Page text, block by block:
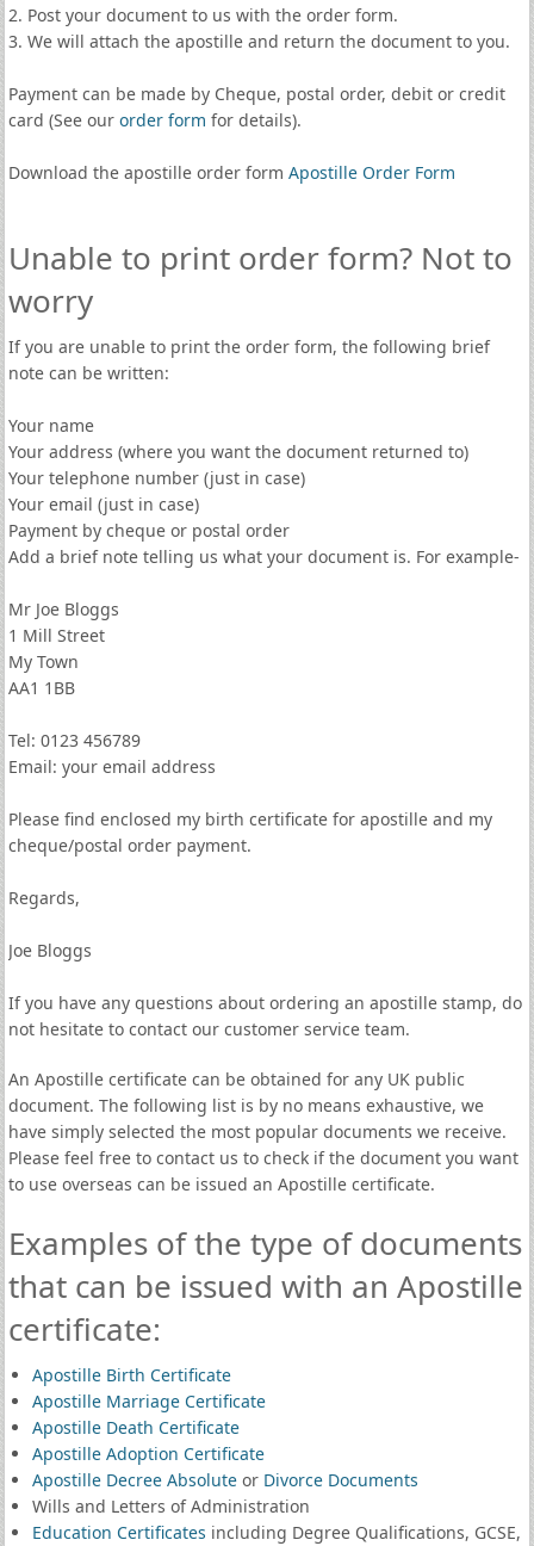
2. Post your document to us with the order form.
3. We will attach the apostille and return the document to you.
Payment can be made by Cheque, postal order, debit or credit
card (See our order form for details).
Download the apostille order form Apostille Order Form
Unable to print order form? Not to
worry
If you are unable to print the order form, the following brief
note can be written:
Your name
Your address (where you want the document returned to)
Your telephone number (just in case)
Your email (just in case)
Payment by cheque or postal order
Add a brief note telling us what your document is. For example-
Mr Joe Bloggs
1 Mill Street
My Town
AA1 1BB
Tel: 0123 456789
Email: your email address
Please find enclosed my birth certificate for apostille and my
cheque/postal order payment.
Regards,
Joe Bloggs
If you have any questions about ordering an apostille stamp, do
not hesitate to contact our customer service team.
An Apostille certificate can be obtained for any UK public
document. The following list is by no means exhaustive, we
have simply selected the most popular documents we receive.
Please feel free to contact us to check if the document you want
to use overseas can be issued an Apostille certificate.
Examples of the type of documents
that can be issued with an Apostille
certificate:
Apostille Birth Certificate
Apostille Marriage Certificate
Apostille Death Certificate
Apostille Adoption Certificate
Apostille Decree Absoluteor Divorce Documents
Wills and Letters of Administration
Education Certificates including Degree Qualifications, GCSE,